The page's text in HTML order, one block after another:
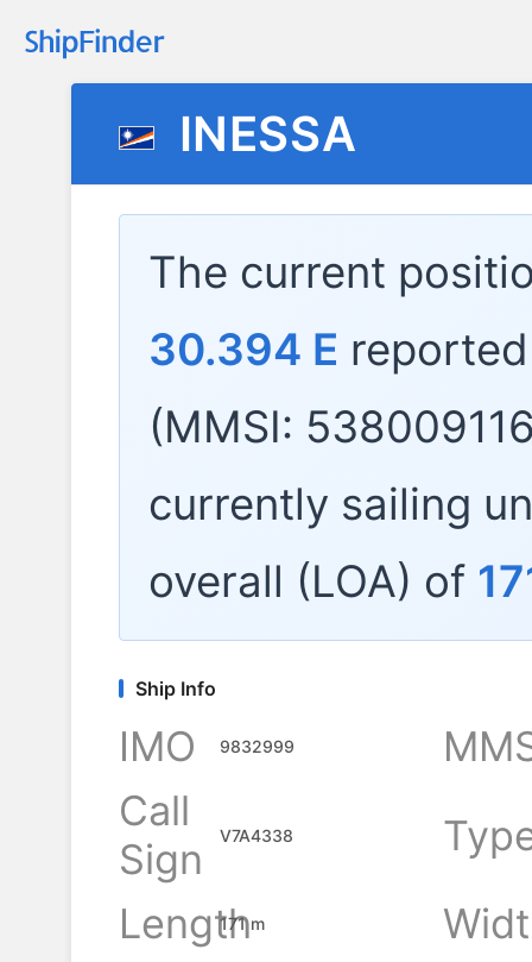
INESSA
The current
30.394 E
(MMSI:
currently sailing
overall (LOA) of
Ship Info
IMO 9832999
Call
Sign
V7A4338
Length
171 m